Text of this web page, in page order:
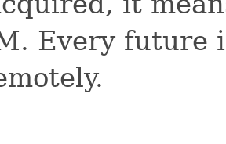
Every future